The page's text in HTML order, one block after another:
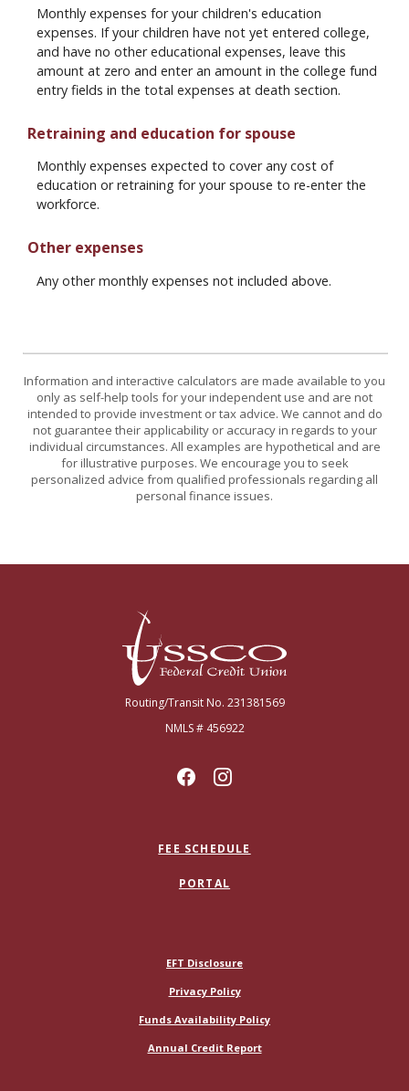
Monthly expenses for your children's education
expenses. If your children have not yet entered college,
and have no other educational expenses, leave this
amount at zero and enter an amount in the college fund
entry fields in the total expenses at death section.
Retraining and education for spouse
Monthly expenses expected to cover any cost of
education or retraining for your spouse to re-enter the
workforce.
Other expenses
Any other monthly expenses not included above.
Information and interactive calculators are made available to you
only as self-help tools for your independent use and are not
intended to provide investment or tax advice. We cannot and do
not guarantee their applicability or accuracy in regards to your
individual circumstances. All examples are hypothetical and are
for illustrative purposes. We encourage you to seek
personalized advice from qualified professionals regarding all
personal finance issues.
USSCO Johnstown Federal Credit Union
Routing/Transit No. 231381569
NMLS # 456922
FEE SCHEDULE
PORTAL
EFT Disclosure(Opens in a new Window)
Privacy Policy
Funds Availability Policy
Annual Credit Report(Opens in a new Window)